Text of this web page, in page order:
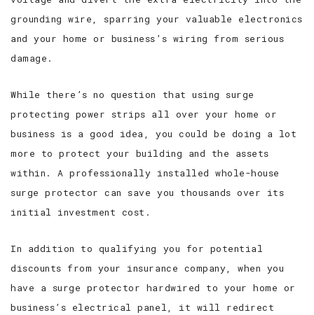
grounding wire, sparring your valuable electronics
and your home or business’s wiring from serious
damage.
While there’s no question that using surge
protecting power strips all over your home or
business is a good idea, you could be doing a lot
more to protect your building and the assets
within. A professionally installed whole-house
surge protector can save you thousands over its
initial investment cost.
In addition to qualifying you for potential
discounts from your insurance company, when you
have a surge protector hardwired to your home or
business’s electrical panel, it will redirect